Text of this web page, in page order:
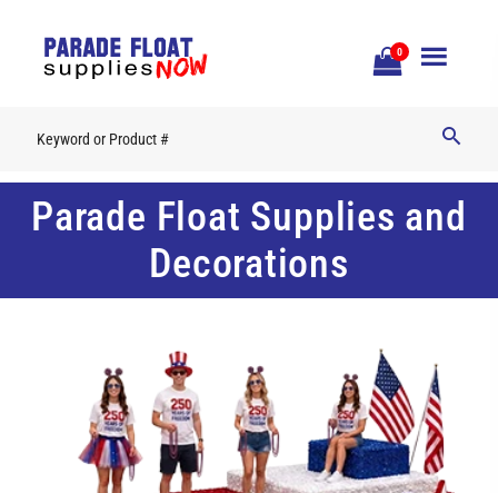
0
Open
Parade Float Supplies and
Decorations